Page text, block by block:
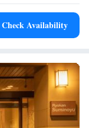
Check Availability